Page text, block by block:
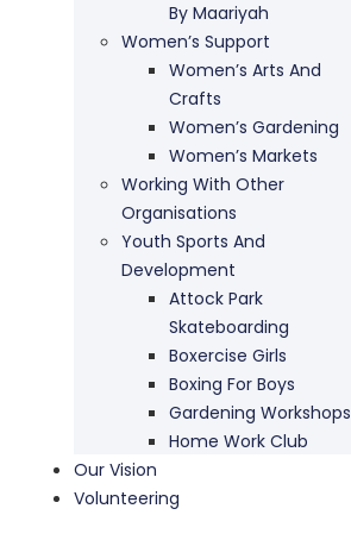
By Maariyah
Women’s Support
Women’s Arts And
Crafts
Women’s Gardening
Women’s Markets
Working With Other
Organisations
Youth Sports And
Development
Attock Park
Skateboarding
Boxercise Girls
Boxing For Boys
Gardening Workshops
Home Work Club
Our Vision
Volunteering